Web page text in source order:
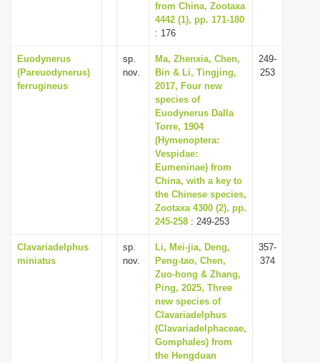
from China, Zootaxa
4442 (1), pp. 171-180
: 176
Euodynerus
(Pareuodynerus)
ferrugineus
sp.
nov.
Ma, Zhenxia, Chen,
Bin & Li, Tingjing,
2017, Four new
species of
Euodynerus Dalla
Torre, 1904
(Hymenoptera:
Vespidae:
Eumeninae) from
China, with a key to
the Chinese species,
Zootaxa 4300 (2), pp.
245-258 : 249-253
249-
253
Clavariadelphus
miniatus
sp.
nov.
Li, Mei-jia, Deng,
Peng-tao, Chen,
Zuo-hong & Zhang,
Ping, 2025, Three
new species of
Clavariadelphus
(Clavariadelphaceae,
Gomphales) from
the Hengduan
357-
374